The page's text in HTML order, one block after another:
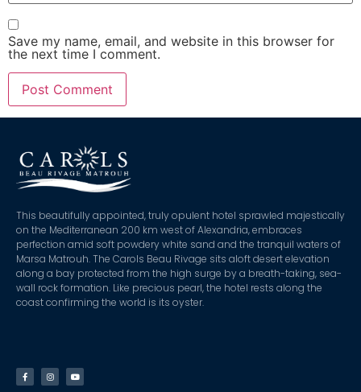
Save my name, email, and website in this browser for
the next time I comment.
This beautifully appointed, truly opulent hotel sprawled majestically
on the Mediterranean 200 km west of Alexandria, embraces
perfection amid soft powdery white sand and the tranquil waters of
Marsa Matrouh. The Carols Beau Rivage sits aloft desert elevation
along a bay protected from the high surge by a breath-taking, sea-
wall rock formation. Like precious pearl, the hotel rests along the
coast confirming the world is its oyster.